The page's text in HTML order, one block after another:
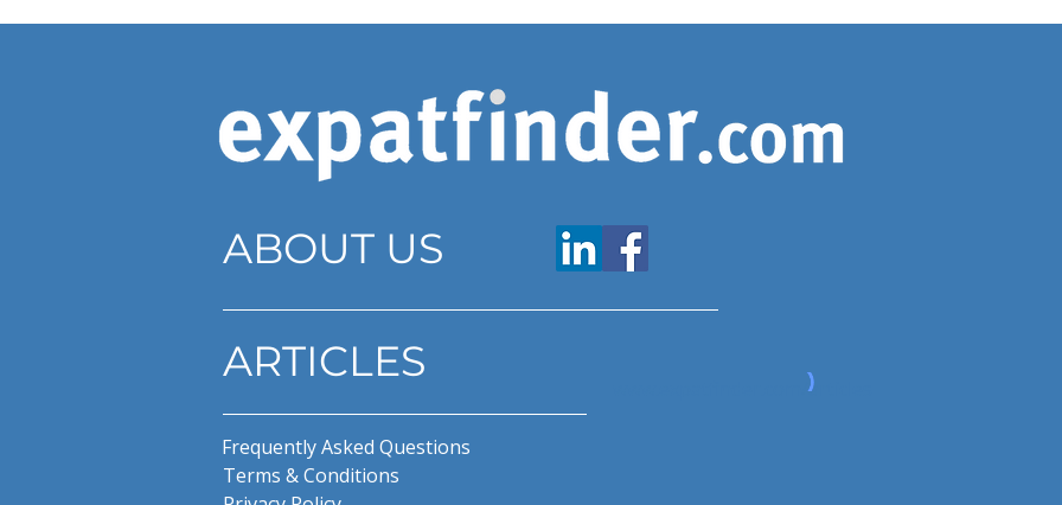
ABOUT US
ARTICLES
Frequently Asked Questions
Terms & Conditions
www.expatfinder.com/articles